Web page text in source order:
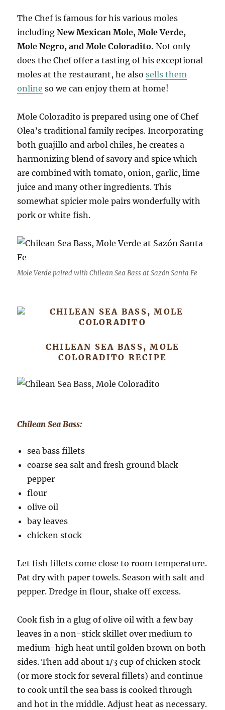
The Chef is famous for his various moles
includingNew Mexican Mole, Mole Verde,
Mole Negro, and Mole Coloradito. Not only
does the Chef offer a tasting of his exceptional
moles at the restaurant, he alsosells them
online so we can enjoy them at home!
Mole Coloradito is prepared using one of Chef
Olea’s traditional family recipes. Incorporating
both guajillo and arbol chiles, he creates a
harmonizing blend of savory and spice which
are combined with tomato, onion, garlic, lime
juice and many other ingredients. This
somewhat spicier mole pairs wonderfully with
pork or white fish.
Mole Verde paired with Chilean Sea Bass at Sazón Santa Fe
CHILEAN SEA BASS, MOLE
COLORADITO RECIPE
Chilean Sea Bass:
sea bass fillets
coarse sea salt and fresh ground black
pepper
flour
olive oil
bay leaves
chicken stock
Let fish fillets come close to room temperature.
Pat dry with paper towels. Season with salt and
pepper. Dredge in flour, shake off excess.
Cook fish in a glug of olive oil with a few bay
leaves in a non-stick skillet over medium to
medium-high heat until golden brown on both
sides. Then add about 1/3 cup of chicken stock
(or more stock for several fillets) and continue
to cook until the sea bass is cooked through
and hot in the middle. Adjust heat as necessary.